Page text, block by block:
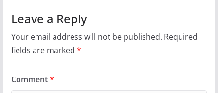
Leave a Reply
Your email address will not be published. Required
fields are marked *
Comment*